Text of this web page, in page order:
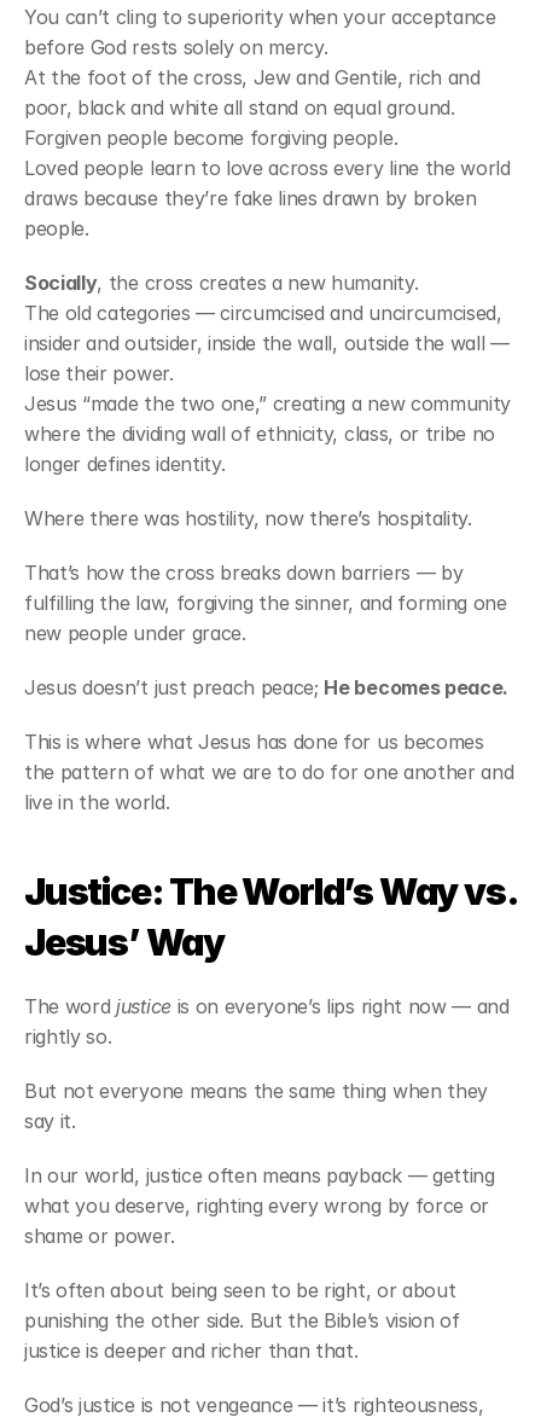
You can’t cling to superiority when your acceptance
before God rests solely on mercy.
At the foot of the cross, Jew and Gentile, rich and
poor, black and white all stand on equal ground.
Forgiven people become forgiving people.
Loved people learn to love across every line the world
draws because they’re fake lines drawn by broken
people.
Socially, the cross creates a new humanity.
The old categories — circumcised and uncircumcised,
insider and outsider, inside the wall, outside the wall —
lose their power.
Jesus “made the two one,” creating a new community
where the dividing wall of ethnicity, class, or tribe no
longer defines identity.
Where there was hostility, now there’s hospitality.
That’s how the cross breaks down barriers — by
fulfilling the law, forgiving the sinner, and forming one
new people under grace.
Jesus doesn’t just preach peace; He becomes peace.
This is where what Jesus has done for us becomes
the pattern of what we are to do for one another and
live in the world.
Justice: The World’s Way vs.
Jesus’ Way
The word justice is on everyone’s lips right now — and
rightly so.
But not everyone means the same thing when they
say it.
In our world, justice often means payback — getting
what you deserve, righting every wrong by force or
shame or power.
It’s often about being seen to be right, or about
punishing the other side. But the Bible’s vision of
justice is deeper and richer than that.
God’s justice is not vengeance — it’s righteousness,